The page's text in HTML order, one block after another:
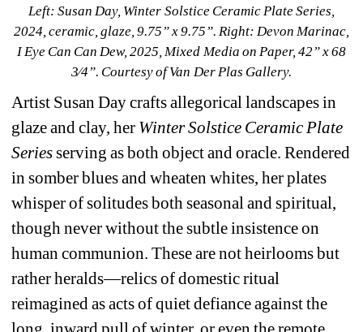
Left: Susan Day, Winter Solstice Ceramic Plate Series
2024, ceramic, glaze, 9.75” x 9.75”. Right: Devon Marinac,
I Eye Can Can Dew, 2025, Mixed Media on Paper, 42” x 68
3⁄4”. Courtesy of Van Der Plas Gallery.
Artist Susan Day crafts allegorical landscapes in
glaze and clay, her Winter Solstice Ceramic Plate
Seriesserving as both object and oracle. Rendered
in somber blues and wheaten whites, her plates
whisper of solitudes both seasonal and spiritual,
though never without the subtle insistence on
human communion. These are not heirlooms but
rather heralds—relics of domestic ritual
reimagined as acts of quiet defiance against the